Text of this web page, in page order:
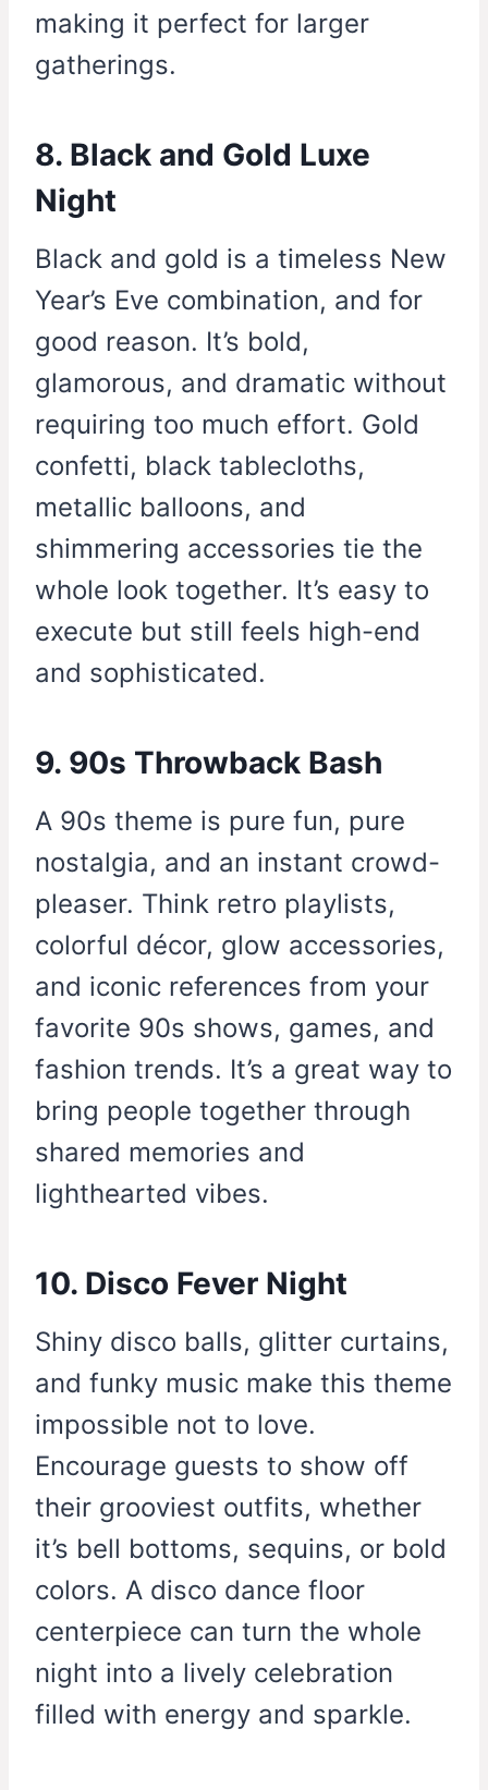
making it perfect for larger
gatherings.
8. Black and Gold Luxe
Night
Black and gold is a timeless New
Year’s Eve combination, and for
good reason. It’s bold,
glamorous, and dramatic without
requiring too much effort. Gold
confetti, black tablecloths,
metallic balloons, and
shimmering accessories tie the
whole look together. It’s easy to
execute but still feels high-end
and sophisticated.
9. 90s Throwback Bash
A 90s theme is pure fun, pure
nostalgia, and an instant crowd-
pleaser. Think retro playlists,
colorful décor, glow accessories,
and iconic references from your
favorite 90s shows, games, and
fashion trends. It’s a great way to
bring people together through
shared memories and
lighthearted vibes.
10. Disco Fever Night
Shiny disco balls, glitter curtains,
and funky music make this theme
impossible not to love.
Encourage guests to show off
their grooviest outfits, whether
it’s bell bottoms, sequins, or bold
colors. A disco dance floor
centerpiece can turn the whole
night into a lively celebration
filled with energy and sparkle.